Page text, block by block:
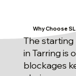
Why Choose
The starting
in Tarring
blockages